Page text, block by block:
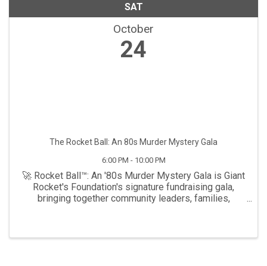
SAT
October
24
The Rocket Ball: An 80s Murder Mystery Gala
6:00 PM - 10:00 PM
🚀 Rocket Ball™: An '80s Murder Mystery Gala is Giant
Rocket's Foundation's signature fundraising gala,
bringing together community leaders, families,